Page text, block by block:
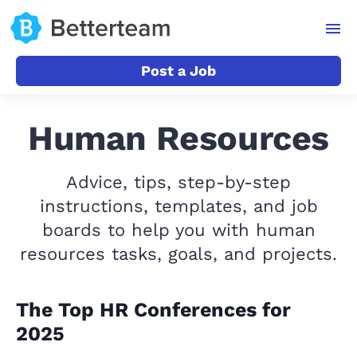
Post a Job
Human Resources
Advice, tips, step-by-step
instructions, templates, and job
boards to help you with human
resources tasks, goals, and projects.
The Top HR Conferences for
2025